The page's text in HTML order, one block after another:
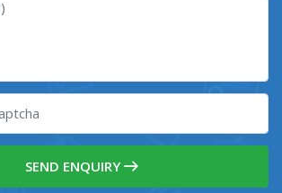
SEND ENQUIRY